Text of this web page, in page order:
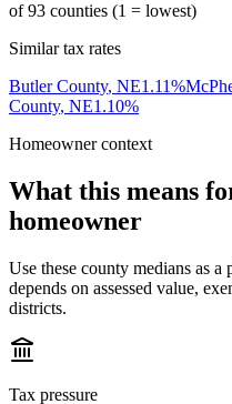
of93 counties (1 = lowest)
Similar tax rates
Butler County, NE1.11%
County, NE1.10%
Homeowner context
What this means
homeowner
Use these county medians as
depends on assessed value,
districts.
Tax pressure